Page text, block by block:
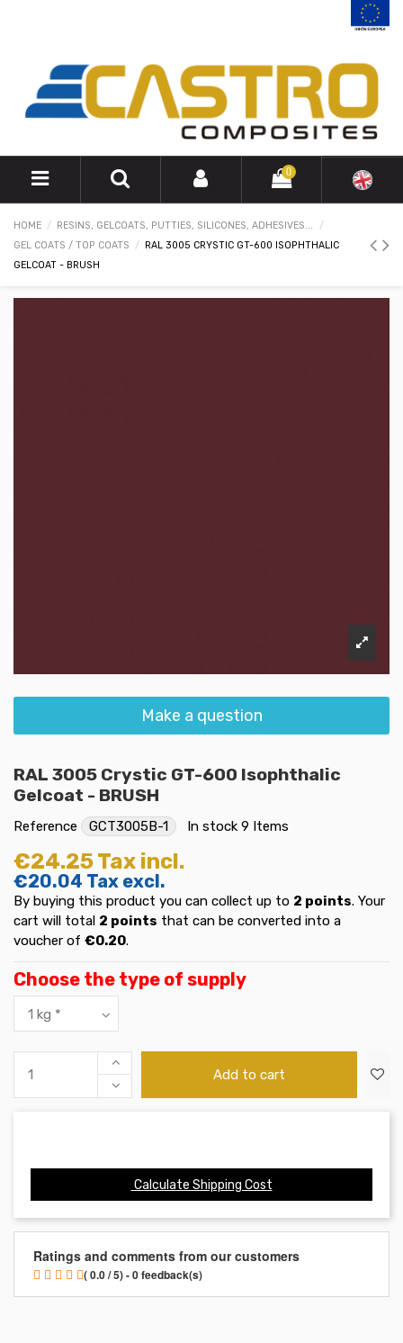
0
HOME
RESINS, GELCOATS, PUTTIES, SILICONES, ADHESIVES...
GEL COATS / TOP COATS
RAL 3005 CRYSTIC GT-600 ISOPHTHALIC
GELCOAT - BRUSH
Make a question
RAL 3005 Crystic GT-600 Isophthalic
Gelcoat - BRUSH
Reference GCT3005B-1 In stock 9 Items
€24.25Tax incl.
€20.04 Tax excl.
By buying this product you can collect up to 2 points. Your
cart will total 2 points that can be converted into a
voucher of €0.20.
Choose the type of supply
Add to cart
Calculate Shipping Cost
Ratings and comments from our customers
( 0.0 / 5) - 0 feedback(s)